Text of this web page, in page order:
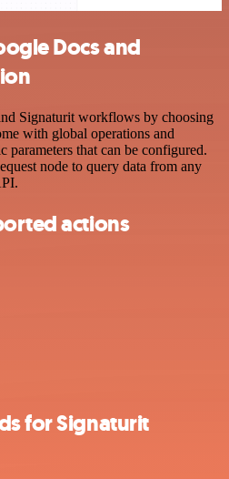
Docs and
Signaturit workflows by choosing
with global operations and
parameters that can be configured.
node to query data from any
actions
for Signaturit